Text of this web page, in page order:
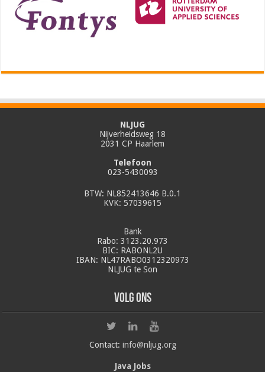
NLJUG
Nijverheidsweg 18
2031 CP Haarlem
Telefoon
023-5430093
BTW: NL852413646 B.0.1
KVK: 57039615
Bank
Rabo: 3123.20.973
BIC: RABONL2U
IBAN: NL47RABO0312320973
NLJUG te Son
Volg ons
Contact: info@nljug.org
Java Jobs